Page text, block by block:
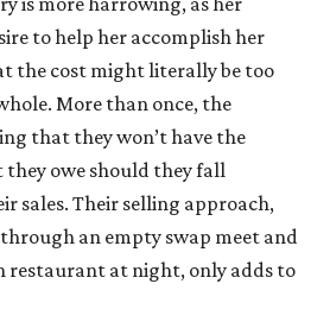
to help her accomplish her
the cost might literally be too
More than once, the
that they won’t have the
they owe should they fall
sales. Their selling approach,
an empty swap meet and
restaurant at night, only adds to